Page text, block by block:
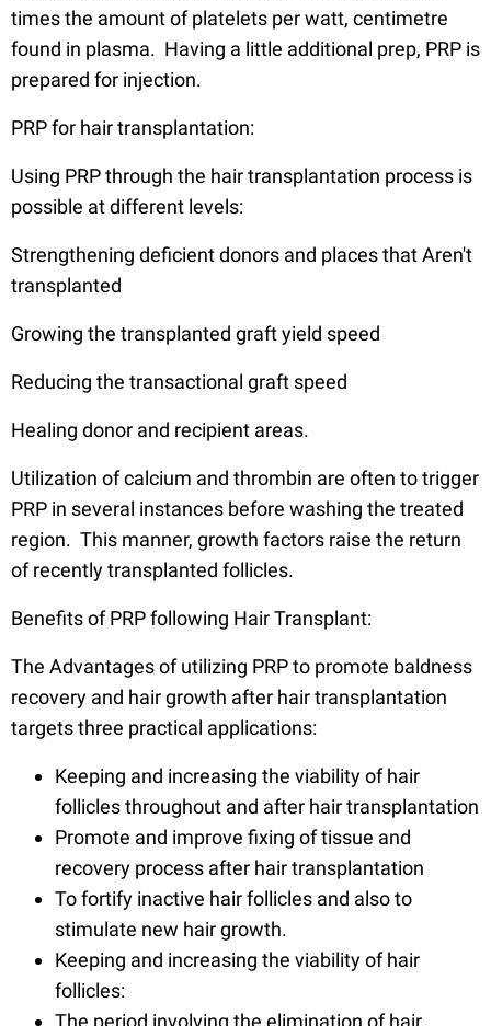
times the amount of platelets per watt, centimetre
found in plasma. Having a little additional prep, PRP is
prepared for injection.
PRP for hair transplantation:
Using PRP through the hair transplantation process is
possible at different levels:
Strengthening deficient donors and places that Aren't
transplanted
Growing the transplanted graft yield speed
Reducing the transactional graft speed
Healing donor and recipient areas.
Utilization of calcium and thrombin are often to trigger
PRP in several instances before washing the treated
region. This manner, growth factors raise the return
of recently transplanted follicles.
Benefits of PRP following Hair Transplant:
The Advantages of utilizing PRP to promote baldness
recovery and hair growth after hair transplantation
targets three practical applications:
Keeping and increasing the viability of hair
follicles throughout and after hair transplantation
Promote and improve fixing of tissue and
recovery process after hair transplantation
To fortify inactive hair follicles and also to
stimulate new hair growth.
Keeping and increasing the viability of hair
follicles:
The period involving the elimination of hair